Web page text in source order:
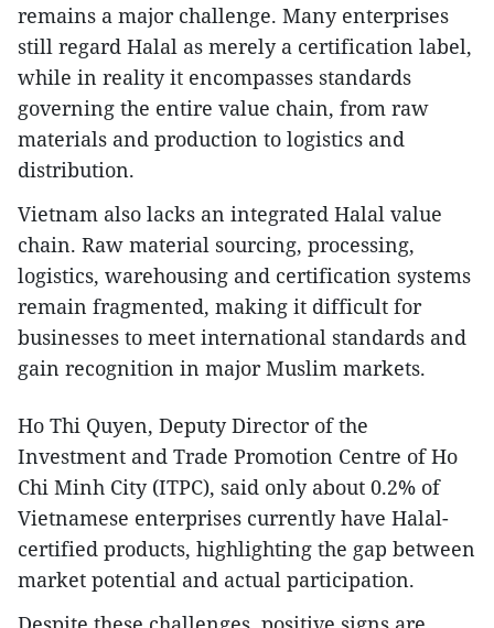
remains a major challenge. Many enterprises
still regard Halal as merely a certification label,
while in reality it encompasses standards
governing the entire value chain, from raw
materials and production to logistics and
distribution.
Vietnam also lacks an integrated Halal value
chain. Raw material sourcing, processing,
logistics, warehousing and certification systems
remain fragmented, making it difficult for
businesses to meet international standards and
gain recognition in major Muslim markets.
Ho Thi Quyen, Deputy Director of the
Investment and Trade Promotion Centre of Ho
Chi Minh City (ITPC), said only about 0.2% of
Vietnamese enterprises currently have Halal-
certified products, highlighting the gap between
market potential and actual participation.